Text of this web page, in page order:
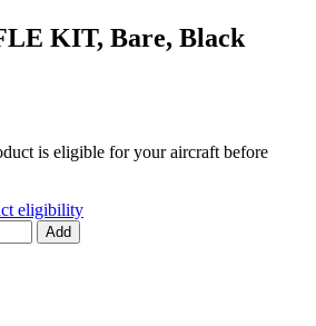
KIT, Bare, Black
is eligible for your aircraft before
eligibility
Add